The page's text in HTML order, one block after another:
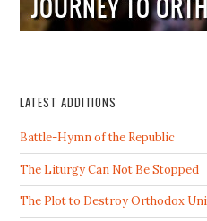
LATEST ADDITIONS
Battle-Hymn of the Republic
The Liturgy Can Not Be Stopped
The Plot to Destroy Orthodox